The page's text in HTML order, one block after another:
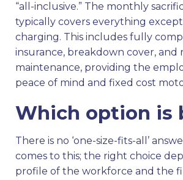
“all-inclusive.” The monthly
typically covers everything
charging. This includes fully
insurance, breakdown cover, and
maintenance, providing the
peace of mind and fixed cost
Which option is
There is no ‘one-size-fits-all’
comes to this; the right choice
profile of the workforce and the